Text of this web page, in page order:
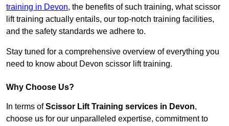
training in Devon, the benefits of such training, what scissor
lift training actually entails, our top-notch training facilities,
and the safety standards we adhere to.
Stay tuned for a comprehensive overview of everything you
need to know about Devon scissor lift training.
Why Choose Us?
In terms ofScissor Lift Training services in Devon,
choose us for our unparalleled expertise, commitment to